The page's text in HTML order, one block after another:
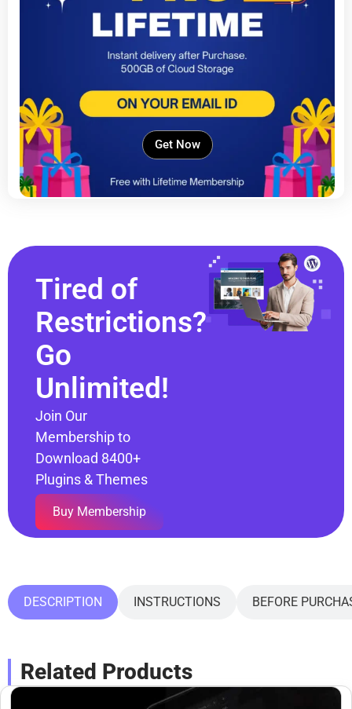
Get Now
Tired of
Restrictions?
Go
Unlimited!
Join Our
Membership to
Download 8400+
Plugins & Themes
Buy Membership
DESCRIPTION INSTRUCTIONS BEFORE
Related Products